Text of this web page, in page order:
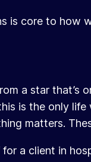
is core to how
a star that’s
is the only
matters.
a client in